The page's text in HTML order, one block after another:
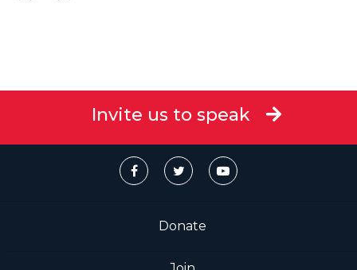
Invite us to speak
Donate